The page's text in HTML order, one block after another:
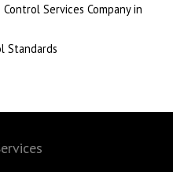
Services Company in
Standards